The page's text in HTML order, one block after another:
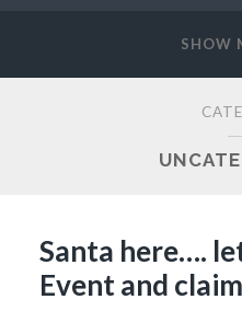
SHOW
Santa here….
Event and